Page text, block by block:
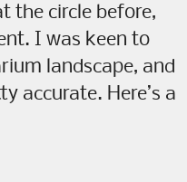
the circle before,
I was keen to
landscape, and
accurate. Here’s a